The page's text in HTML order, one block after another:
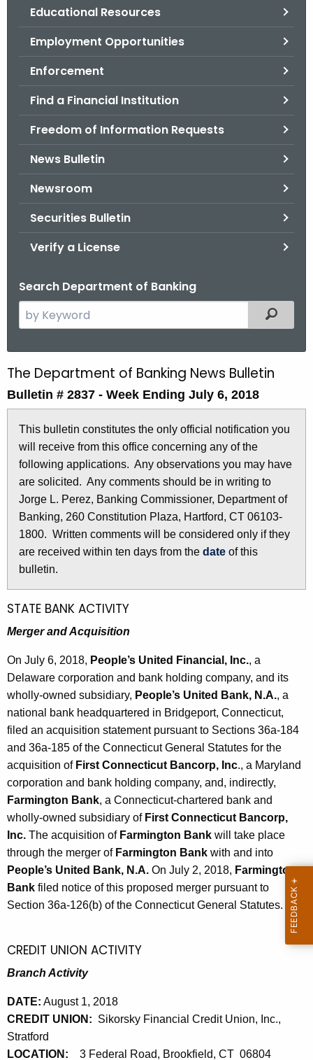
Educational Resources
Employment Opportunities
Enforcement
Find a Financial Institution
Freedom of Information Requests
News Bulletin
Newsroom
Securities Bulletin
Verify a License
Search Department of Banking
e
c
h
h
e
c
u
r
r
e
n
t
A
g
c
y
w
i
t
h
a
K
e
y
w
o
r
d
Filtered
B
u
8
3
7
-
J
u
l
y
6
,
2
0
1
8
The Department of Banking News Bulletin
Bulletin # 2837 - Week Ending July 6, 2018
This bulletin constitutes the only official notification you
will receive from this office concerning any of the
following applications. Any observations you may have
are solicited. Any comments should be in writing to
Jorge L. Perez, Banking Commissioner, Department of
Banking, 260 Constitution Plaza, Hartford, CT 06103-
1800. Written comments will be considered only if they
are received within ten days from the date of this
bulletin.
STATE BANK ACTIVITY
Merger and Acquisition
On July 6, 2018, People’s United Financial, Inc., a
Delaware corporation and bank holding company, and its
wholly-owned subsidiary, People’s United Bank, N.A., a
national bank headquartered in Bridgeport, Connecticut,
filed an acquisition statement pursuant to Sections 36a-184
and 36a-185 of the Connecticut General Statutes for the
acquisition ofFirst Connecticut Bancorp, Inc., a Maryland
corporation and bank holding company, and, indirectly,
Farmington Bank, a Connecticut-chartered bank and
wholly-owned subsidiary of First Connecticut Bancorp,
Inc. The acquisition of Farmington Bank will take place
through the merger of Farmington Bank with and into
People’s United Bank, N.A. On July 2, 2018, Farmington
Bank filed notice of this proposed merger pursuant to
Section 36a-126(b) of the Connecticut General Statutes.
CREDIT UNION ACTIVITY
Branch Activity
DATE: August 1, 2018
CREDIT UNION: Sikorsky Financial Credit Union, Inc.,
Stratford
LOCATION: 3 Federal Road, Brookfield, CT 06804